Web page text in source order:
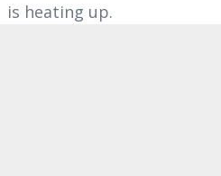
is heating up.